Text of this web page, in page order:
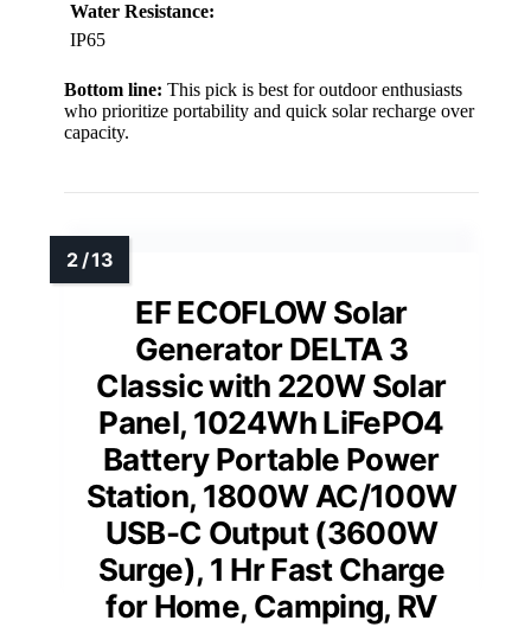
Water Resistance:
IP65
Bottom line: This pick is best for outdoor enthusiasts
who prioritize portability and quick solar recharge over
capacity.
EF ECOFLOW Solar
Generator DELTA 3
Classic with 220W Solar
Panel, 1024Wh LiFePO4
Battery Portable Power
Station, 1800W AC/100W
USB-C Output (3600W
Surge), 1 Hr Fast Charge
for Home, Camping, RV